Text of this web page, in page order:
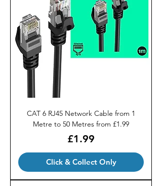
CAT 6 RJ45 Network Cable from 1
Metre to 50 Metres from £1.99
Price
£1.99
Click & Collect Only